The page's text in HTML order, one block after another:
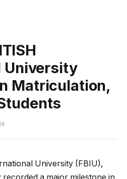
University
Matriculation,
University (FBIU),
recorded a major milestone in